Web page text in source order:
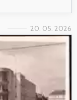
20. 05. 2026